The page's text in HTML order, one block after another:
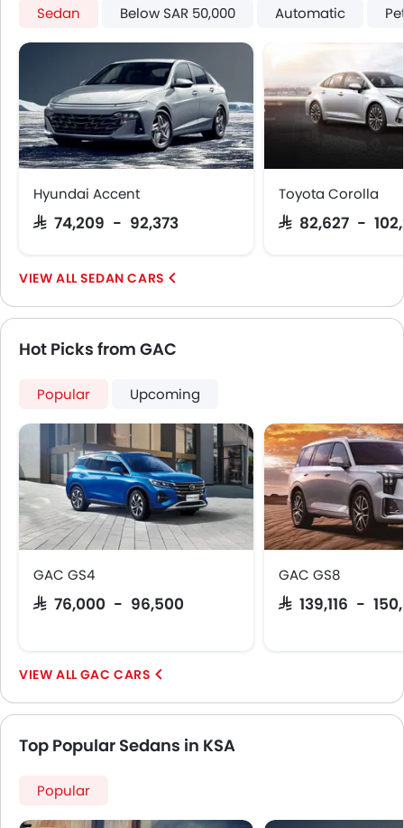
Sedan Below SAR 50,000 Automatic
Hyundai Accent
SAR 74,209 - 92,373
Toyota Corolla
SAR 82,627 -
SEDAN CARS
Hot Picks from GAC
Popular Upcoming
GAC GS4
SAR 76,000 - 96,500
GAC GS8
SAR 139,116 -
GAC CARS
Top Popular Sedans in KSA
Popular